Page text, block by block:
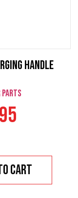
Handle
Parts
cart